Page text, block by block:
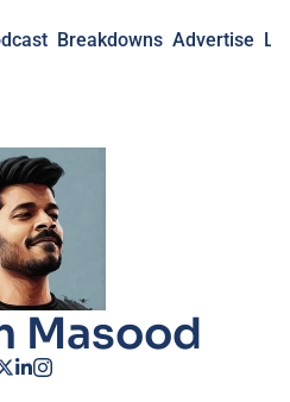
Breakdowns Advertise
Masood